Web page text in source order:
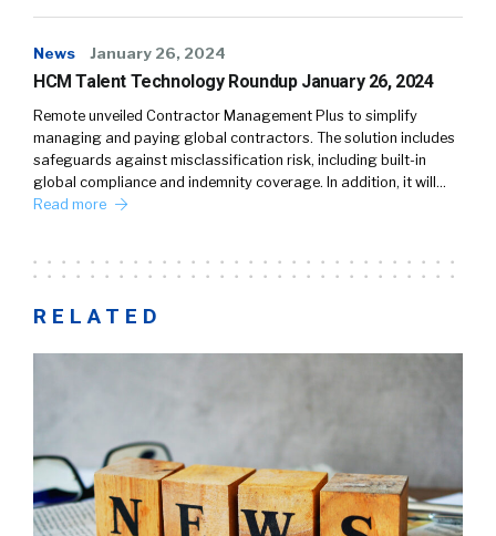
News January 26, 2024
HCM Talent Technology Roundup January 26, 2024
Remote unveiled Contractor Management Plus to simplify
managing and paying global contractors. The solution includes
safeguards against misclassification risk, including built-in
global compliance and indemnity coverage. In addition, it will…
Read more
RELATED